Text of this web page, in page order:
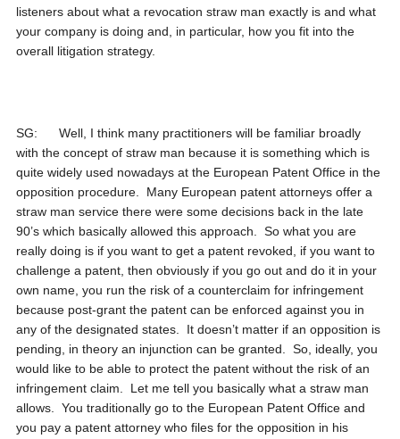
listeners about what a revocation straw man exactly is and what
your company is doing and, in particular, how you fit into the
overall litigation strategy.
SG: Well, I think many practitioners will be familiar broadly
with the concept of straw man because it is something which is
quite widely used nowadays at the European Patent Office in the
opposition procedure. Many European patent attorneys offer a
straw man service there were some decisions back in the late
90’s which basically allowed this approach. So what you are
really doing is if you want to get a patent revoked, if you want to
challenge a patent, then obviously if you go out and do it in your
own name, you run the risk of a counterclaim for infringement
because post-grant the patent can be enforced against you in
any of the designated states. It doesn’t matter if an opposition is
pending, in theory an injunction can be granted. So, ideally, you
would like to be able to protect the patent without the risk of an
infringement claim. Let me tell you basically what a straw man
allows. You traditionally go to the European Patent Office and
you pay a patent attorney who files for the opposition in his